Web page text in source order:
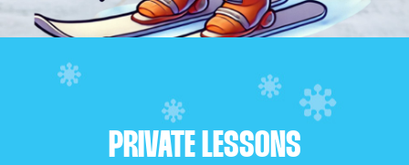
PRIVATE LESSONS